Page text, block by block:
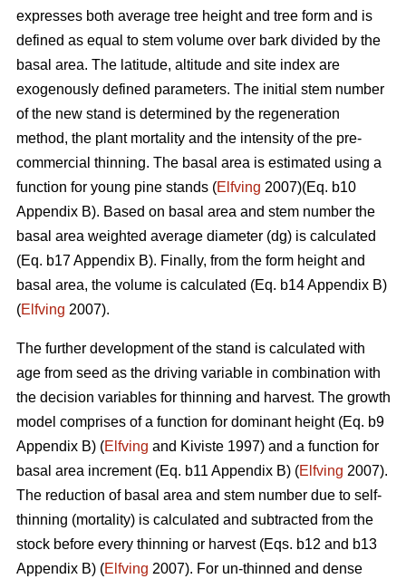
expresses both average tree height and tree form and is
defined as equal to stem volume over bark divided by the
basal area. The latitude, altitude and site index are
exogenously defined parameters. The initial stem number
of the new stand is determined by the regeneration
method, the plant mortality and the intensity of the pre-
commercial thinning. The basal area is estimated using a
function for young pine stands (Elfving 2007)(Eq. b10
Appendix B). Based on basal area and stem number the
basal area weighted average diameter (dg) is calculated
(Eq. b17 Appendix B). Finally, from the form height and
basal area, the volume is calculated (Eq. b14 Appendix B)
(Elfving 2007).
The further development of the stand is calculated with
age from seed as the driving variable in combination with
the decision variables for thinning and harvest. The growth
model comprises of a function for dominant height (Eq. b9
Appendix B) (Elfving and Kiviste 1997) and a function for
basal area increment (Eq. b11 Appendix B) (Elfving 2007).
The reduction of basal area and stem number due to self-
thinning (mortality) is calculated and subtracted from the
stock before every thinning or harvest (Eqs. b12 and b13
Appendix B) (Elfving 2007). For un-thinned and dense